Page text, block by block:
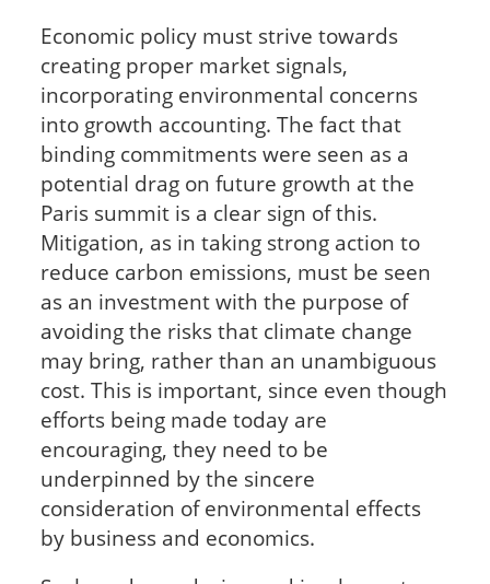
Economic policy must strive towards
creating proper market signals,
incorporating environmental concerns
into growth accounting. The fact that
binding commitments were seen as a
potential drag on future growth at the
Paris summit is a clear sign of this.
Mitigation, as in taking strong action to
reduce carbon emissions, must be seen
as an investment with the purpose of
avoiding the risks that climate change
may bring, rather than an unambiguous
cost. This is important, since even though
efforts being made today are
encouraging, they need to be
underpinned by the sincere
consideration of environmental effects
by business and economics.